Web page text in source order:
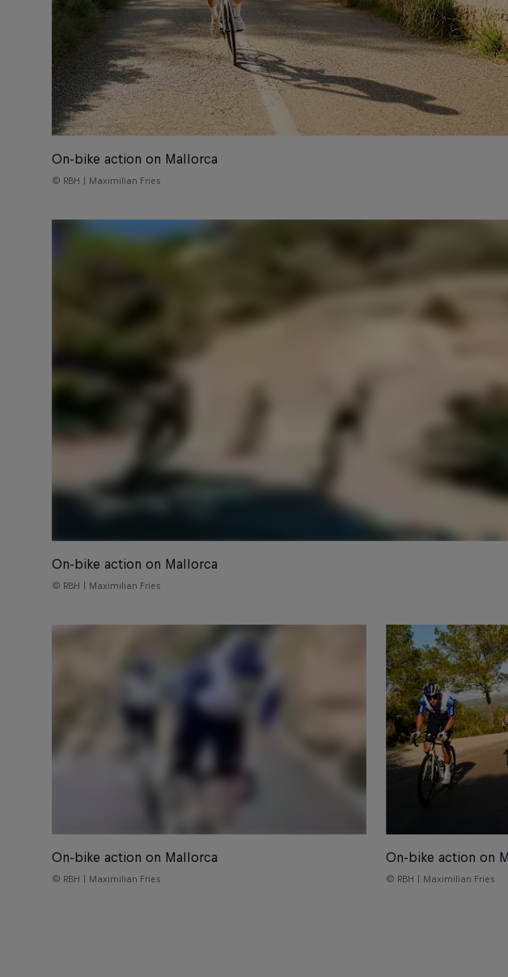
On-bike action on Mallorca
© RBH | Maximilian Fries
On-bike action on Mallorca
© RBH | Maximilian Fries
On-bike action on Mallorca
© RBH | Maximilian Fries
On-bike action on
© RBH | Maximilian Fries